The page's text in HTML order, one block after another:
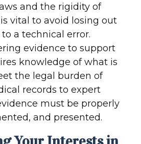
and the rigidity of
vital to avoid losing out
a technical error.
evidence to support
knowledge of what is
the legal burden of
records to expert
must be properly
and presented.